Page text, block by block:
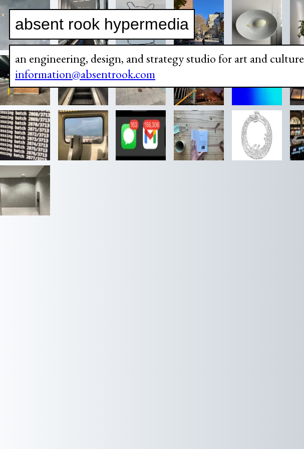
absent rook hypermedia
an engineering, design, and strategy studio for art and culture
information@absentrook.com